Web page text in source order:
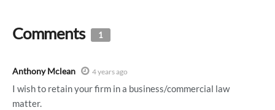
Comments 1
Anthony Mclean 4 years ago
I wish to retain your firm in a business/commercial law
matter.